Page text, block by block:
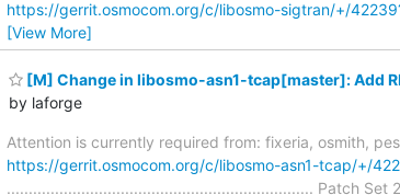
https://gerrit.osmocom.org/c/libosmo-sigtran/+/
[View More]
[M] Change in libosmo-asn1-tcap[master]: Add
by laforge
Attention is currently required from: fixeria, osmith,
https://gerrit.osmocom.org/c/libosmo-asn1-tcap/+/
...................................................................... Patch Set